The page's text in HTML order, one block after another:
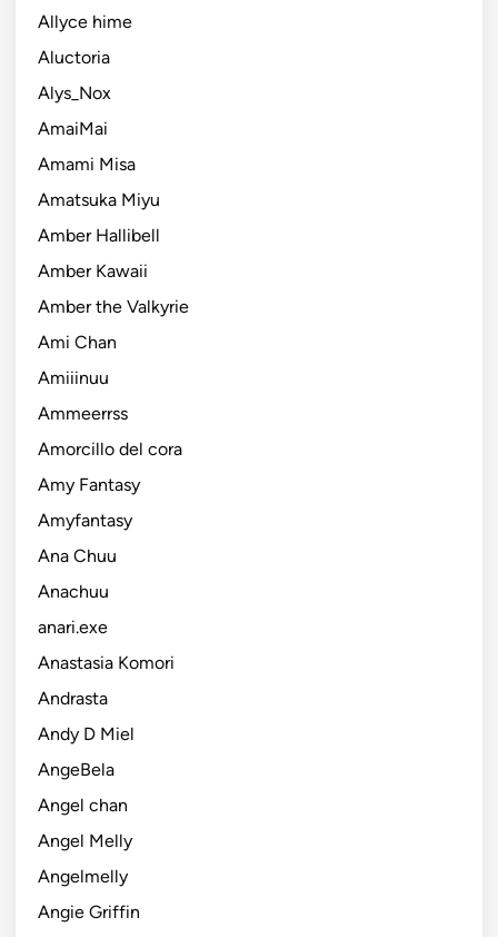
Allyce hime
Aluctoria
Alys_Nox
AmaiMai
Amami Misa
Amatsuka Miyu
Amber Hallibell
Amber Kawaii
Amber the Valkyrie
Ami Chan
Amiiinuu
Ammeerrss
Amorcillo del cora
Amy Fantasy
Amyfantasy
Ana Chuu
Anachuu
anari.exe
Anastasia Komori
Andrasta
Andy D Miel
AngeBela
Angel chan
Angel Melly
Angelmelly
Angie Griffin